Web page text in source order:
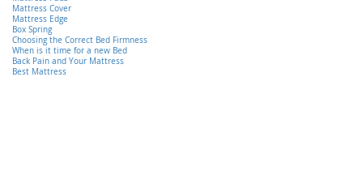
Mattress Cover
Mattress Edge
Box Spring
Choosing the Correct Bed Firmness
When is it time for a new Bed
Back Pain and Your Mattress
Best Mattress